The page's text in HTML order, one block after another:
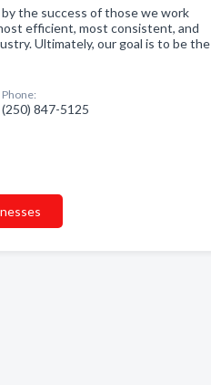
the success of those we work
efficient, most consistent, and
Ultimately, our goal is to be the
Phone:
(250) 847-5125